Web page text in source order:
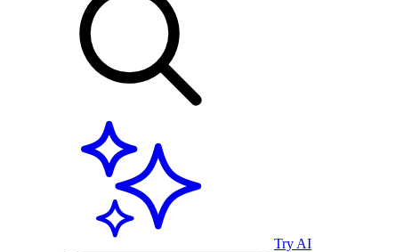
Try AI